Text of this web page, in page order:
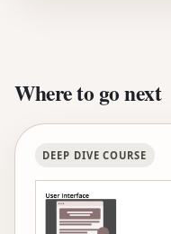
approaches, boost
teachers to
Foundation, IES,
Foundation, and
Where to go next
DEEP DIVE COURSE